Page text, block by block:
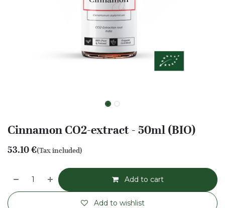
Cinnamon CO2-extract - 50ml (BIO)
53.10€(Tax included)
Add to cart
Add to wishlist